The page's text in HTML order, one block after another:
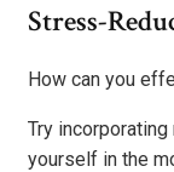
Stress-
How can you
Try
yourself in the